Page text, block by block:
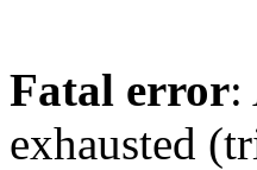
Fatal error:
exhausted